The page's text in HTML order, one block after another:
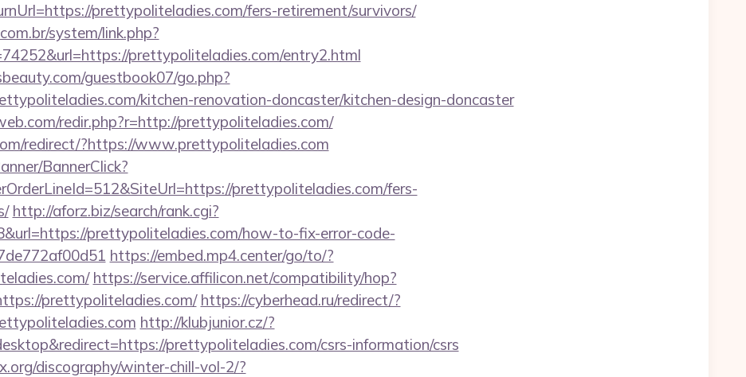
prettypoliteladies.com/fers-retirement/survivors/
system/link.php?
prettypoliteladies.com/entry2.html
guestbook07/go.php?
kitchen-renovation-doncaster/kitchen-design-doncaster
redir.php?r=http://prettypoliteladies.com/
redirect/?https://www.prettypoliteladies.com
BannerClick?
prettypoliteladies.com/fers-
http://aforz.biz/search/rank.cgi?
prettypoliteladies.com/how-to-fix-error-code-
https://embed.mp4.center/go/to/?
https://service.affilicon.net/compatibility/hop?
prettypoliteladies.com/ https://cyberhead.ru/redirect/?
http://klubjunior.cz/?
prettypoliteladies.com/csrs-information/csrs
discography/winter-chill-vol-2/?